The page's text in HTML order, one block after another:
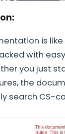
is
with
you just
the
search CS-